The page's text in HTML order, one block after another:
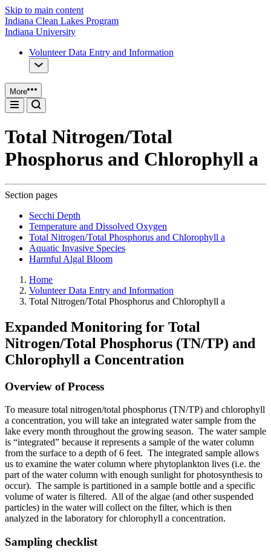
Skip to main content
Indiana Clean Lakes Program
Indiana University
Volunteer Data Entry and Information
More
Total Nitrogen/Total
Phosphorus and Chlorophyll a
Section pages
Secchi Depth
Temperature and Dissolved Oxygen
Total Nitrogen/Total Phosphorus and Chlorophyll a
Aquatic Invasive Species
Harmful Algal Bloom
Home
Volunteer Data Entry and Information
Total Nitrogen/Total Phosphorus and Chlorophyll a
Expanded Monitoring for Total
Nitrogen/Total Phosphorus (TN/TP) and
Chlorophyll a Concentration
Overview of Process
To measure total nitrogen/total phosphorus (TN/TP) and chlorophyll
a concentration, you will take an integrated water sample from the
lake every month throughout the growing season. The water sample
is “integrated” because it represents a sample of the water column
from the surface to a depth of 6 feet. The integrated sample allows
us to examine the water column where phytoplankton lives (i.e. the
part of the water column with enough sunlight for photosynthesis to
occur). The sample is partitioned in a sample bottle and a specific
volume of water is filtered. All of the algae (and other suspended
particles) in the water will collect on the filter, which is then
analyzed in the laboratory for chlorophyll a concentration.
Sampling checklist